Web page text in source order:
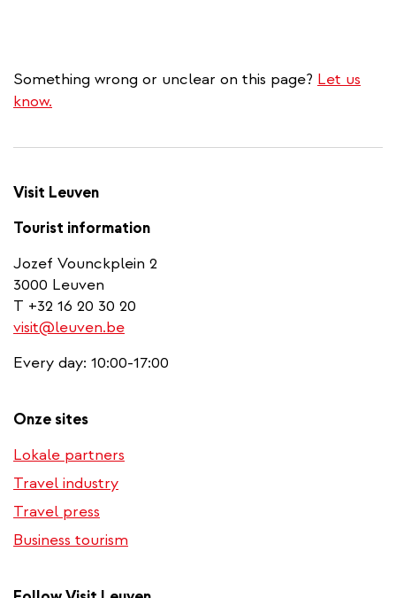
Something wrong or unclear on this page? Let us
know.
Visit Leuven
Tourist information
Jozef Vounckplein 2
3000 Leuven
T +32 16 20 30 20
visit@leuven.be
Every day: 10:00-17:00
Onze sites
Lokale partners
Travel industry
Travel press
Business tourism